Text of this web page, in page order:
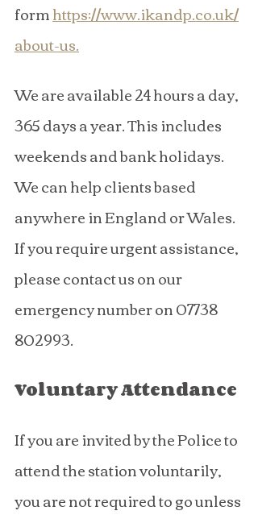
form https://www.ikandp.co.uk/
about-us.
We are available 24 hours a day,
365 days a year. This includes
weekends and bank holidays.
We can help clients based
anywhere in England or Wales.
If you require urgent assistance,
please contact us on our
emergency number on 07738
802993.
Voluntary Attendance
If you are invited by the Police to
attend the station voluntarily,
you are not required to go unless